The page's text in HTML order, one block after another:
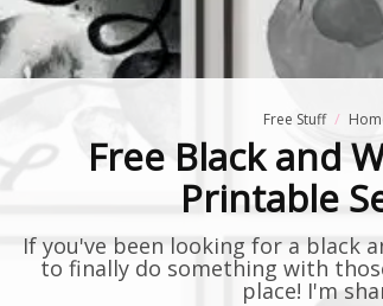
Free Stuff
Free Black and
Printable
If you've been looking for a black
to finally do something with
place! I'm